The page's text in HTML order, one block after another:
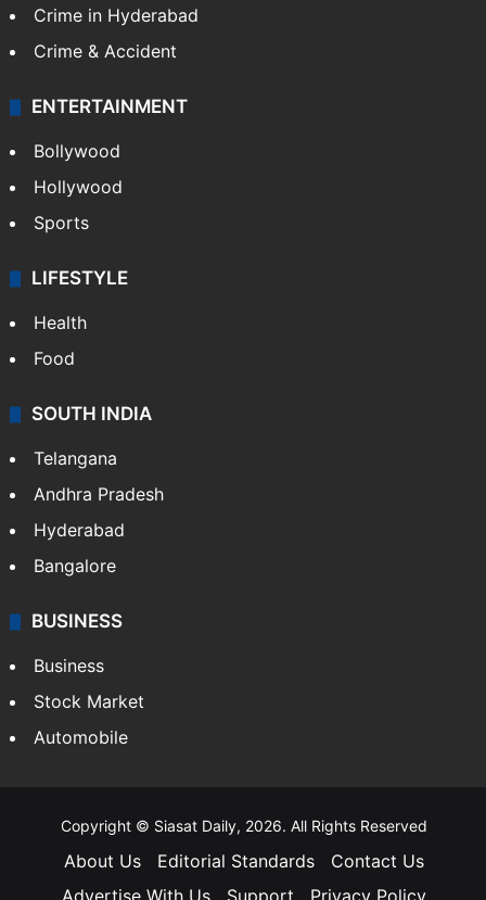
Crime in Hyderabad
Crime & Accident
ENTERTAINMENT
Bollywood
Hollywood
Sports
LIFESTYLE
Health
Food
SOUTH INDIA
Telangana
Andhra Pradesh
Hyderabad
Bangalore
BUSINESS
Business
Stock Market
Automobile
Copyright © Siasat Daily, 2026. All Rights Reserved
About Us Editorial Standards
Contact Us
Advertise With Us
Support Privacy Policy